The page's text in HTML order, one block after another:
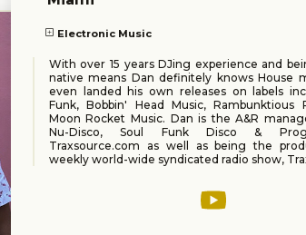
Electronic Music
With over 15 years DJing experience and
native means Dan definitely knows House
even landed his own releases on labels
Funk, Bobbin' Head Music, Rambunktious
Moon Rocket Music. Dan is the A&R
Nu-Disco, Soul Funk Disco &
Traxsource.com as well as being the
weekly world-wide syndicated radio show,